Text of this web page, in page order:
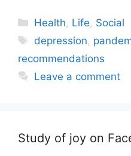
Categories
Health, Life, Social
Tags
depression,
recommendations
Leave a comment
Study of joy on